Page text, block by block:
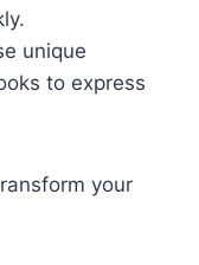
unique
to express
your